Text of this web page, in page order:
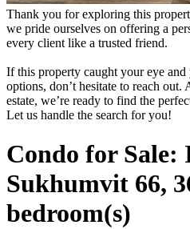
Thank you for exploring this
we pride ourselves on offering a
every client like a trusted friend.
If this property caught your eye
options, don’t hesitate to reach out.
estate, we’re ready to find the
Let us handle the search for you!
Condo for
Sukhumvit 66,
bedroom(s)